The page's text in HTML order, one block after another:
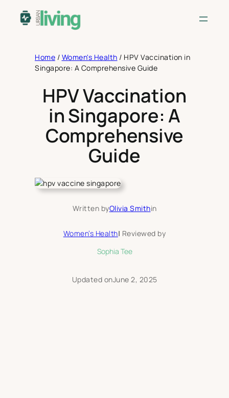
Home / Women's Health / HPV Vaccination in
Singapore: A Comprehensive Guide
HPV Vaccination
in Singapore: A
Comprehensive
Guide
Written byOlivia Smithin
Women’s Health| Reviewed by
Sophia Tee
Updated onJune 2, 2025